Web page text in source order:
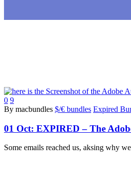
0 9
By macbundles $/€ bundles Expired
01 Oct: EXPIRED – The
Some emails reached us, aksing why